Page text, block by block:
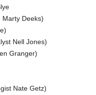
Marty Deeks)
Nell Jones)
Granger)
Nate Getz)